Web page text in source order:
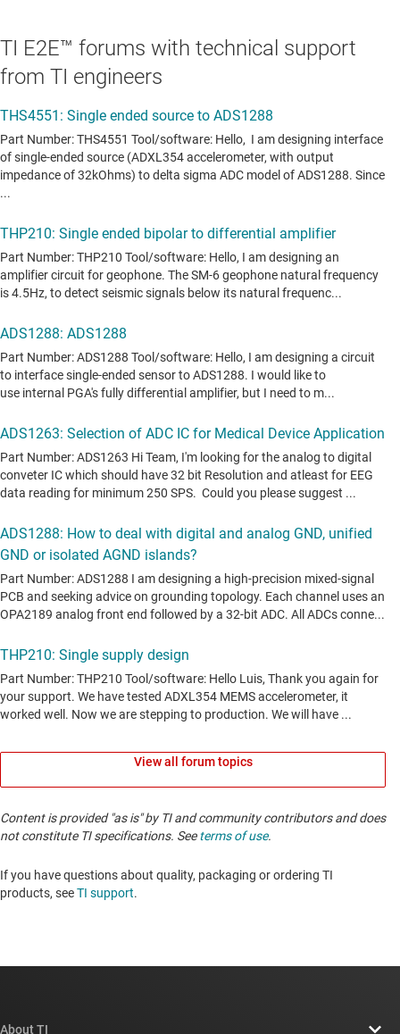
TI E2E™ forums with technical support
from TI engineers
View all forum topics
Content is provided "as is" by TI and community contributors and does
not constitute TI specifications. Seeterms of use.
If you have questions about quality, packaging or ordering TI
products, seeTI support. ​​​​​​​​​​​​​​
About TI